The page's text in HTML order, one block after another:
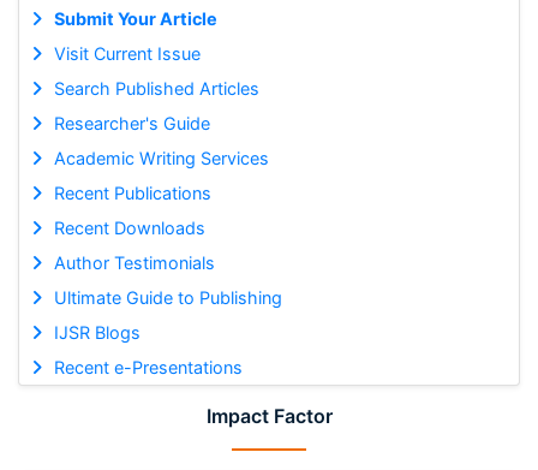
Submit Your Article
Visit Current Issue
Search Published Articles
Researcher's Guide
Academic Writing Services
Recent Publications
Recent Downloads
Author Testimonials
Ultimate Guide to Publishing
IJSR Blogs
Recent e-Presentations
Impact Factor